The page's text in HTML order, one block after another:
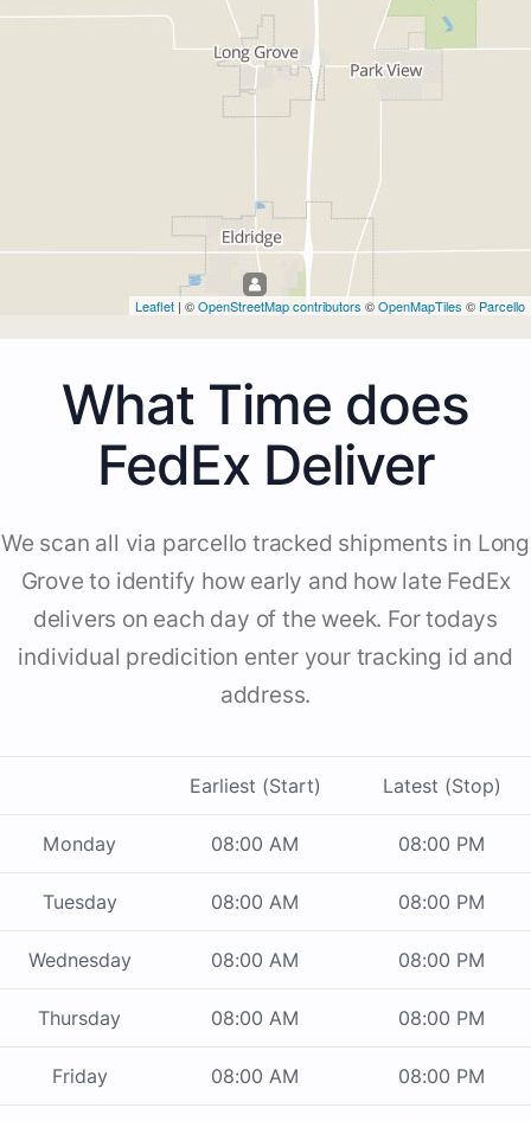
Leaflet | ©OpenStreetMap contributors ©OpenMapTiles © Parcello
What Time does
FedEx Deliver
We scan all via parcello tracked shipments in Long
Grove to identify how early and how late FedEx
delivers on each day of the week. For todays
individual predicition enter your tracking id and
address.
Earliest (Start) Latest (Stop)
Monday 08:00 AM 08:00 PM
Tuesday 08:00 AM 08:00 PM
Wednesday 08:00 AM 08:00 PM
Thursday 08:00 AM 08:00 PM
Friday 08:00 AM 08:00 PM